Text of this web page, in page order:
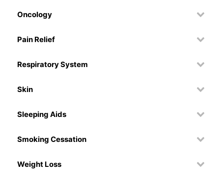
Oncology
Pain Relief
Respiratory System
Skin
Sleeping Aids
Smoking Cessation
Weight Loss